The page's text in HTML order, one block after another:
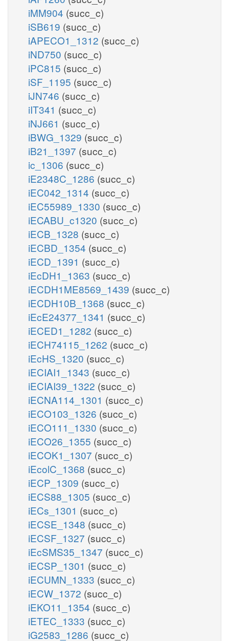
iMM904 (succ_c)
iSB619 (succ_c)
iAPECO1_1312 (succ_c)
iND750 (succ_c)
iPC815 (succ_c)
iSF_1195 (succ_c)
iJN746 (succ_c)
iIT341 (succ_c)
iNJ661 (succ_c)
iBWG_1329 (succ_c)
iB21_1397 (succ_c)
ic_1306 (succ_c)
iE2348C_1286 (succ_c)
iEC042_1314 (succ_c)
iEC55989_1330 (succ_c)
iECABU_c1320 (succ_c)
iECB_1328 (succ_c)
iECBD_1354 (succ_c)
iECD_1391 (succ_c)
iEcDH1_1363 (succ_c)
iECDH1ME8569_1439 (succ_c)
iECDH10B_1368 (succ_c)
iEcE24377_1341 (succ_c)
iECED1_1282 (succ_c)
iECH74115_1262 (succ_c)
iEcHS_1320 (succ_c)
iECIAI1_1343 (succ_c)
iECIAI39_1322 (succ_c)
iECNA114_1301 (succ_c)
iECO103_1326 (succ_c)
iECO111_1330 (succ_c)
iECO26_1355 (succ_c)
iECOK1_1307 (succ_c)
iEcolC_1368 (succ_c)
iECP_1309 (succ_c)
iECS88_1305 (succ_c)
iECs_1301 (succ_c)
iECSE_1348 (succ_c)
iECSF_1327 (succ_c)
iEcSMS35_1347 (succ_c)
iECSP_1301 (succ_c)
iECUMN_1333 (succ_c)
iECW_1372 (succ_c)
iEKO11_1354 (succ_c)
iETEC_1333 (succ_c)
iG2583_1286 (succ_c)